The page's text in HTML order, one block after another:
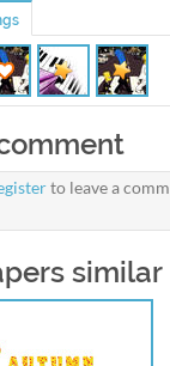
to leave a